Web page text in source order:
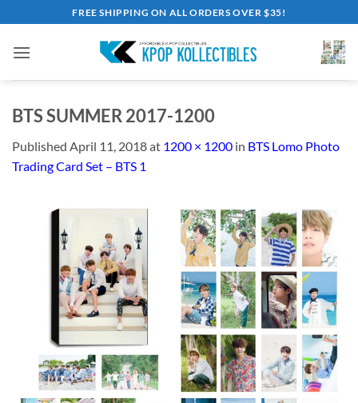
to
content
FREE SHIPPING ON ALL ORDERS OVER $35!
BTS SUMMER 2017-1200
Published April 11, 2018at 1200 × 1200 in BTS Lomo Photo
Trading Card Set – BTS 1